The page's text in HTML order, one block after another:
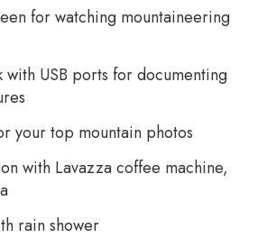
for watching mountaineering
USB ports for documenting
your top mountain photos
with Lavazza coffee machine,
rain shower